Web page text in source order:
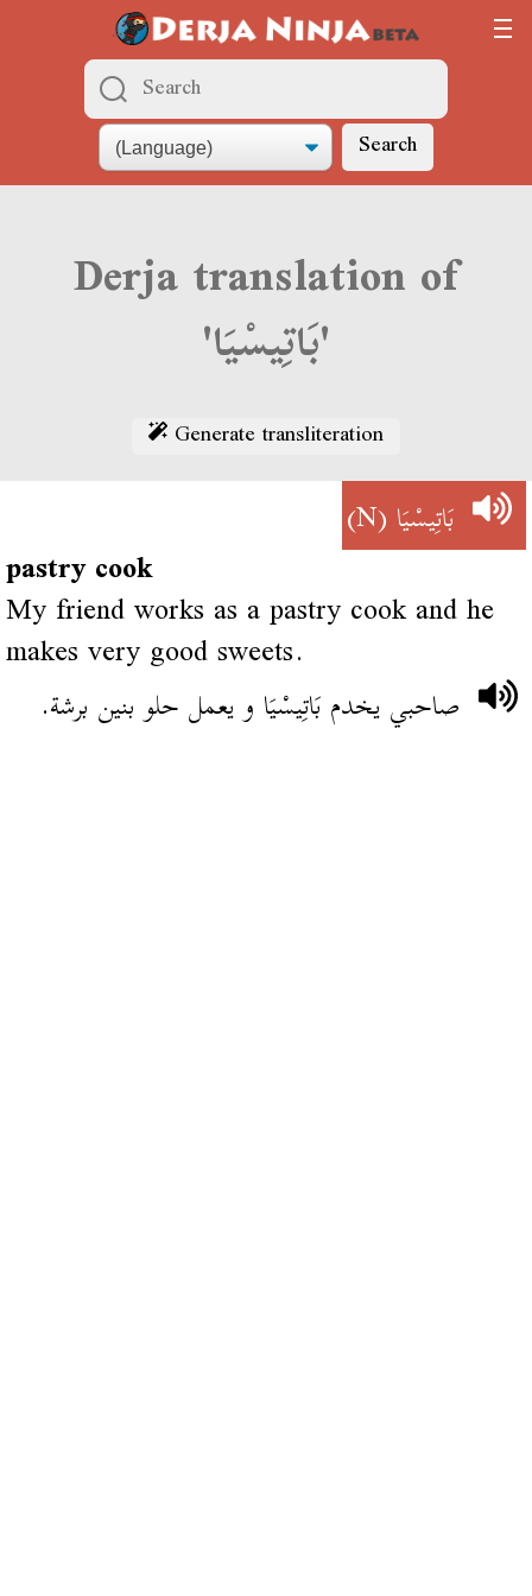
Search
Derja translation of
'بَاتِيسْيَا'
Generate transliteration
بَاتِيسْيَا(N)
pastry cook
My friend works as a pastry cook and he
makes very good sweets.
صاحبي يخدم بَاتِيسْيَا و يعمل حلو بنين برشة.